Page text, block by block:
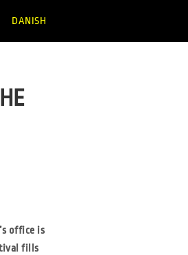
DANISH
office is
fills